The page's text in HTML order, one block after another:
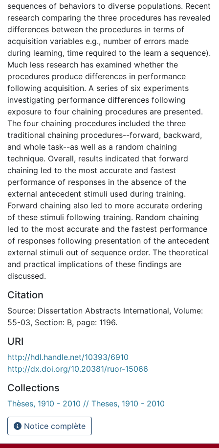
sequences of behaviors to diverse populations. Recent
research comparing the three procedures has revealed
differences between the procedures in terms of
acquisition variables e.g., number of errors made
during learning, time required to the learn a sequence).
Much less research has examined whether the
procedures produce differences in performance
following acquisition. A series of six experiments
investigating performance differences following
exposure to four chaining procedures are presented.
The four chaining procedures included the three
traditional chaining procedures--forward, backward,
and whole task--as well as a random chaining
technique. Overall, results indicated that forward
chaining led to the most accurate and fastest
performance of responses in the absence of the
external antecedent stimuli used during training.
Forward chaining also led to more accurate ordering
of these stimuli following training. Random chaining
led to the most accurate and the fastest performance
of responses following presentation of the antecedent
external stimuli out of sequence order. The theoretical
and practical implications of these findings are
discussed.
Citation
Source: Dissertation Abstracts International, Volume:
55-03, Section: B, page: 1196.
URI
http://hdl.handle.net/10393/6910
http://dx.doi.org/10.20381/ruor-15066
Collections
Thèses, 1910 - 2010 // Theses, 1910 - 2010
Notice complète